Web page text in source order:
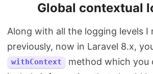
Global contextual
Along with all the logging levels I
previously, now in Laravel 8.x,
withContext
method which you